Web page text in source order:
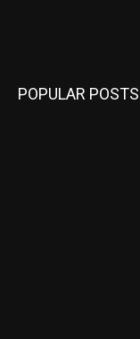
POPULAR POSTS